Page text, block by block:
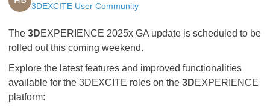
3DEXCITE User Community
The 3DEXPERIENCE 2025x GA update is scheduled to be
rolled out this coming weekend.
Explore the latest features and improved functionalities
available for the 3DEXCITE roles on the 3DEXPERIENCE
platform: